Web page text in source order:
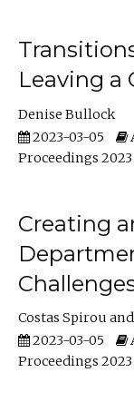
Leaving a
Denise Bullock
2023-03-05
Proceedings 2023
Creating
Costas Spirou
2023-03-05
Proceedings 2023